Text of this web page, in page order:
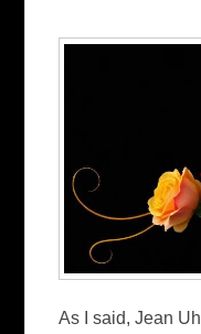
As I said, Jean